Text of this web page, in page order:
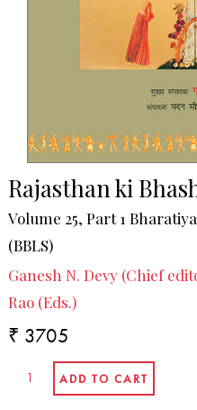
Rajasthan ki
Volume 25, Part 1
(BBLS)
Ganesh N. Devy (Chief
Rao (Eds.)
₹ 3705